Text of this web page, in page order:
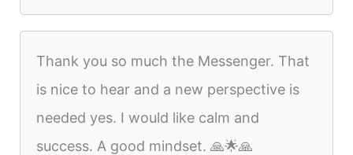
Thank you so much the Messenger. That
is nice to hear and a new perspective is
needed yes. I would like calm and
success. A good mindset. 🙏🌟🙏